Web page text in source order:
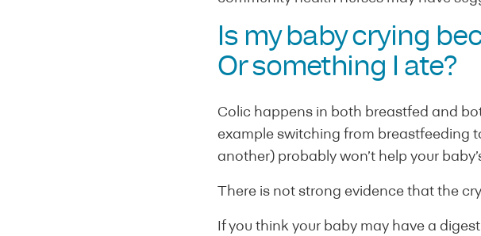
Is my baby crying
Or something I ate?
Colic happens in both breastfed and
example switching from breastfeeding
another) probably won’t help your
There is not strong evidence that the
If you think your baby may have a